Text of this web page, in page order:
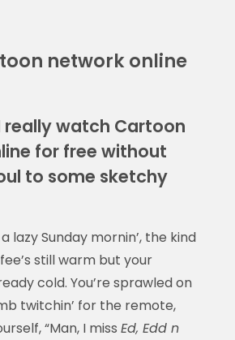
network online
really watch Cartoon
for free without
to some sketchy
lazy Sunday mornin’, the kind
still warm but your
cold. You’re sprawled on
twitchin’ for the remote,
“Man, I miss Ed, Edd n